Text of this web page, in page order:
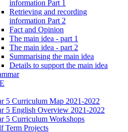
information Part 1
Retrieving and recording
information Part 2
Fact and Opinion
The main idea - part 1
The main idea - part 2
Summarising the main idea
Details to support the main idea
5 Curriculum Map 2021-2022
5 English Overview 2021-2022
5 Curriculum Workshops
Term Projects